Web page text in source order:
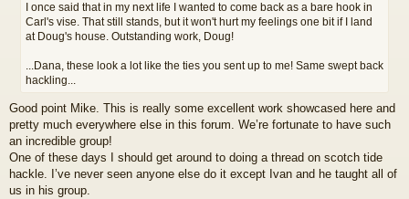
I once said that in my next life I wanted to come back as a bare hook in
Carl's vise. That still stands, but it won't hurt my feelings one bit if I land
at Doug's house. Outstanding work, Doug!
...Dana, these look a lot like the ties you sent up to me! Same swept back
hackling...
Good point Mike. This is really some excellent work showcased here and
pretty much everywhere else in this forum. We’re fortunate to have such
an incredible group!
One of these days I should get around to doing a thread on scotch tide
hackle. I’ve never seen anyone else do it except Ivan and he taught all of
us in his group.